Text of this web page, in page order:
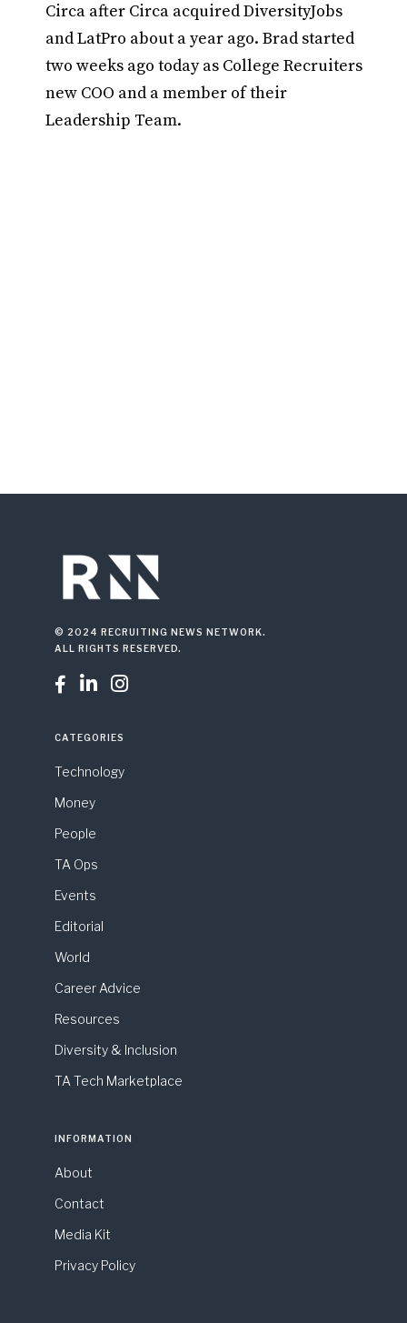
Circa after Circa acquired DiversityJobs
and LatPro about a year ago. Brad started
two weeks ago today as College Recruiters
new COO and a member of their
Leadership Team.
© 2024 RECRUITING NEWS NETWORK.
ALL RIGHTS RESERVED.
  
CATEGORIES
Technology
Money
People
TA Ops
Events
Editorial
World
Career Advice
Resources
Diversity & Inclusion
TA Tech Marketplace
INFORMATION
About
Contact
Media Kit
Privacy Policy